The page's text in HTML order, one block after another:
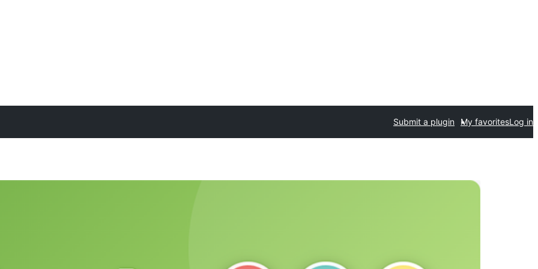
Submit a plugin My favoritesLog in